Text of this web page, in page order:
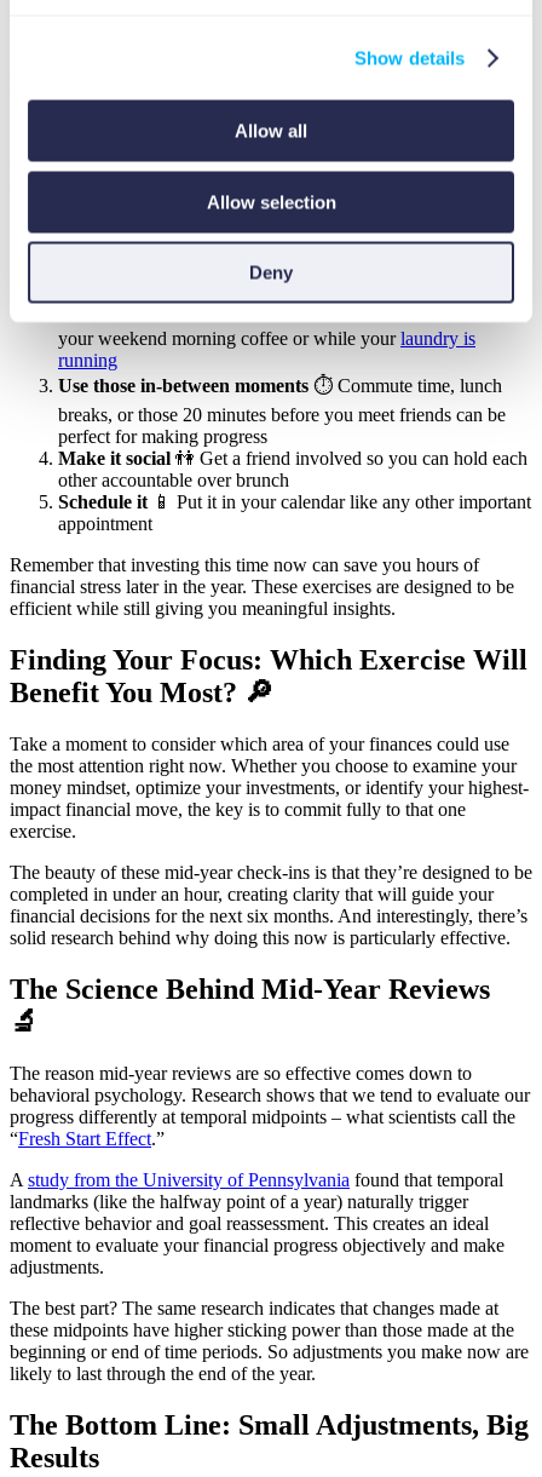
Show details
Allow all
Allow selection
Deny
We get it, life can get crazy busy! Here’s how to make these
Break it down👍 Each exercise takes about an hour, but you
can split it into three 20-minute sessions that fit around your
Pair it with something you already do☕ Maybe during
your weekend morning coffee or while yourlaundry is
running
Use those in-between moments ⏱️ Commute time, lunch
breaks, or those 20 minutes before you meet friends can be
perfect for making progress
Make it social 👫 Get a friend involved so you can hold each
other accountable over brunch
Schedule it 📱 Put it in your calendar like any other important
appointment
Remember that investing this time now can save you hours of
financial stress later in the year. These exercises are designed to be
efficient while still giving you meaningful insights.
Finding Your Focus: Which Exercise Will
Benefit You Most? 🔎
Take a moment to consider which area of your finances could use
the most attention right now. Whether you choose to examine your
money mindset, optimize your investments, or identify your highest-
impact financial move, the key is to commit fully to that one
exercise.
The beauty of these mid-year check-ins is that they’re designed to be
completed in under an hour, creating clarity that will guide your
financial decisions for the next six months. And interestingly, there’s
solid research behind why doing this now is particularly effective.
The Science Behind Mid-Year Reviews
🔬
The reason mid-year reviews are so effective comes down to
behavioral psychology. Research shows that we tend to evaluate our
progress differently at temporal midpoints – what scientists call the
“Fresh Start Effect.”
A study from the University of Pennsylvania found that temporal
landmarks (like the halfway point of a year) naturally trigger
reflective behavior and goal reassessment. This creates an ideal
moment to evaluate your financial progress objectively and make
adjustments.
The best part? The same research indicates that changes made at
these midpoints have higher sticking power than those made at the
beginning or end of time periods. So adjustments you make now are
likely to last through the end of the year.
The Bottom Line: Small Adjustments, Big
Results